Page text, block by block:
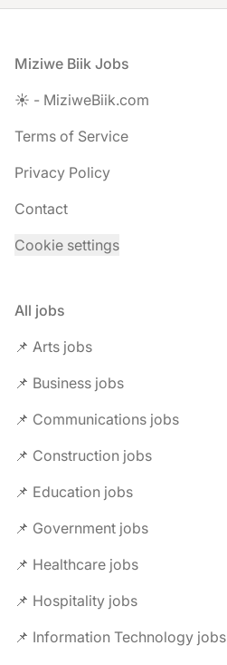
Footer
Miziwe Biik Jobs
☀️ - MiziweBiik.com
Terms of Service
Privacy Policy
Contact
Cookie settings
All jobs
📌 Arts jobs
📌 Business jobs
📌 Communications jobs
📌 Construction jobs
📌 Education jobs
📌 Government jobs
📌 Healthcare jobs
📌 Hospitality jobs
📌 Information Technology jobs